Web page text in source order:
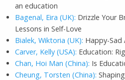
an education
Bagenal, Eira (UK): Drizzle Your
Lessons in Self-Love
Bialek, Wiktoria (UK): Happy-Sad
Carver, Kelly (USA): Education:
Chan, Hoi Man (China): Is
Cheung, Torsten (China):